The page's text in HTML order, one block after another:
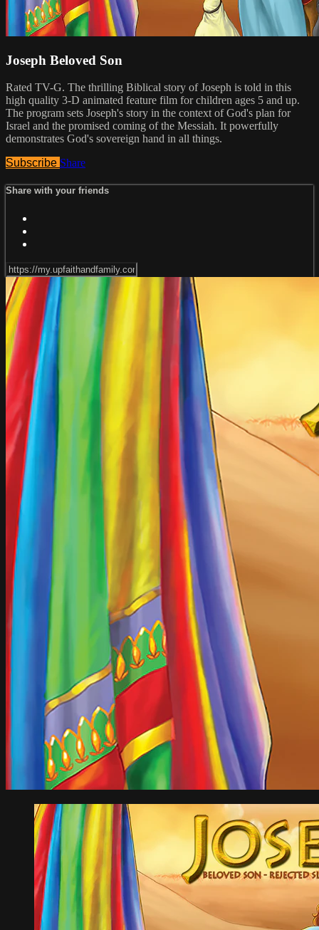
Joseph Beloved Son
Rated TV-G. The thrilling Biblical story of Joseph is told in this
high quality 3-D animated feature film for children ages 5 and up.
The program sets Joseph's story in the context of God's plan for
Israel and the promised coming of the Messiah. It powerfully
demonstrates God's sovereign hand in all things.
Subscribe Share
Share with your friends